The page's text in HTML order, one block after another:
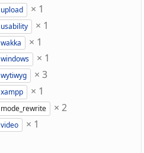
upload × 1
usability × 1
wakka × 1
windows × 1
wytiwyg × 3
xampp × 1
mode_rewrite × 2
video × 1